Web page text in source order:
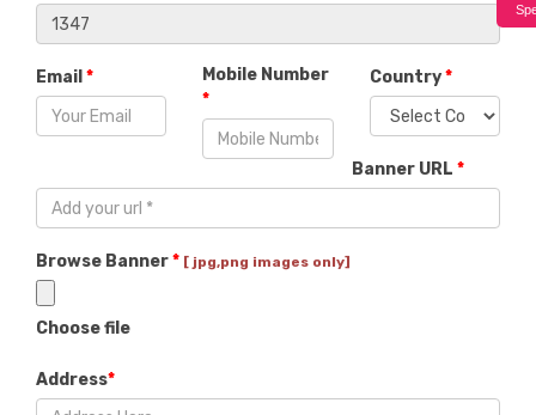
Email *
Mobile Number
*
Country*
Banner URL *
Browse Banner* [ jpg,png images only]
Choose file
Address*